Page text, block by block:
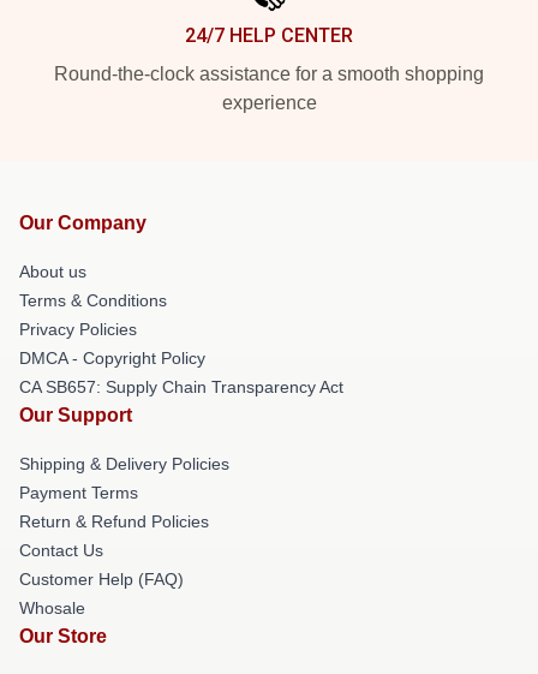
24/7 HELP CENTER
Round-the-clock assistance for a smooth shopping
experience
Our Company
About us
Terms & Conditions
Privacy Policies
DMCA - Copyright Policy
CA SB657: Supply Chain Transparency Act
Our Support
Shipping & Delivery Policies
Payment Terms
Return & Refund Policies
Contact Us
Customer Help (FAQ)
Whosale
Our Store